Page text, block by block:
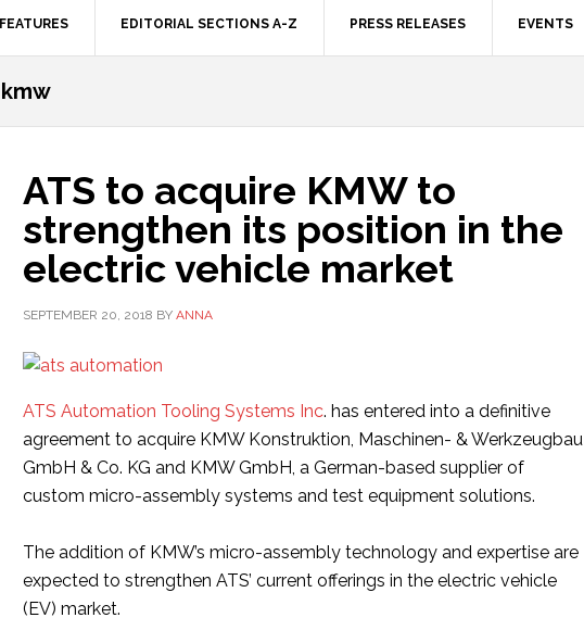
FEATURES EDITORIAL SECTIONS A-Z PRESS RELEASES EVENTS
kmw
ATS to acquire KMW to
strengthen its position in the
electric vehicle market
SEPTEMBER 20, 2018 BY ANNA
ATS Automation Tooling Systems Inc. has entered into a definitive
agreement to acquire KMW Konstruktion, Maschinen- & Werkzeugbau
GmbH & Co. KG and KMW GmbH, a German-based supplier of
custom micro-assembly systems and test equipment solutions.
The addition of KMW’s micro-assembly technology and expertise are
expected to strengthen ATS’ current offerings in the electric vehicle
(EV) market.